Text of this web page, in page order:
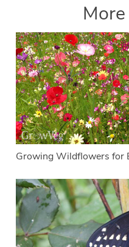
Growing Wildflowers for